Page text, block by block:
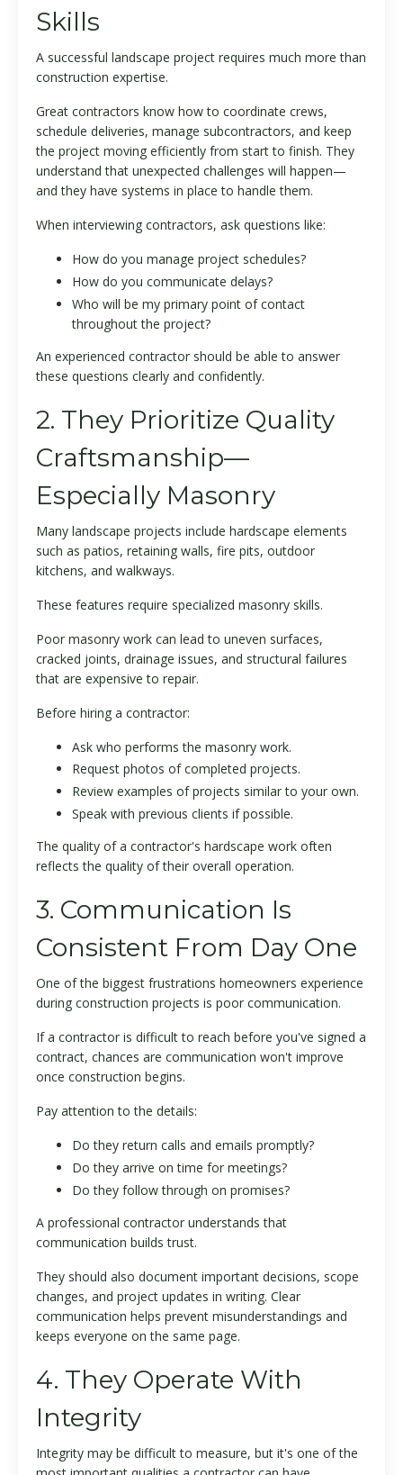
Skills
A successful landscape project requires much more than
construction expertise.
Great contractors know how to coordinate crews,
schedule deliveries, manage subcontractors, and keep
the project moving efficiently from start to finish. They
understand that unexpected challenges will happen—
and they have systems in place to handle them.
When interviewing contractors, ask questions like:
How do you manage project schedules?
How do you communicate delays?
Who will be my primary point of contact
throughout the project?
An experienced contractor should be able to answer
these questions clearly and confidently.
2. They Prioritize Quality
Craftsmanship—
Especially Masonry
Many landscape projects include hardscape elements
such as patios, retaining walls, fire pits, outdoor
kitchens, and walkways.
These features require specialized masonry skills.
Poor masonry work can lead to uneven surfaces,
cracked joints, drainage issues, and structural failures
that are expensive to repair.
Before hiring a contractor:
Ask who performs the masonry work.
Request photos of completed projects.
Review examples of projects similar to your own.
Speak with previous clients if possible.
The quality of a contractor's hardscape work often
reflects the quality of their overall operation.
3. Communication Is
Consistent From Day One
One of the biggest frustrations homeowners experience
during construction projects is poor communication.
If a contractor is difficult to reach before you've signed a
contract, chances are communication won't improve
once construction begins.
Pay attention to the details:
Do they return calls and emails promptly?
Do they arrive on time for meetings?
Do they follow through on promises?
A professional contractor understands that
communication builds trust.
They should also document important decisions, scope
changes, and project updates in writing. Clear
communication helps prevent misunderstandings and
keeps everyone on the same page.
4. They Operate With
Integrity
Integrity may be difficult to measure, but it's one of the